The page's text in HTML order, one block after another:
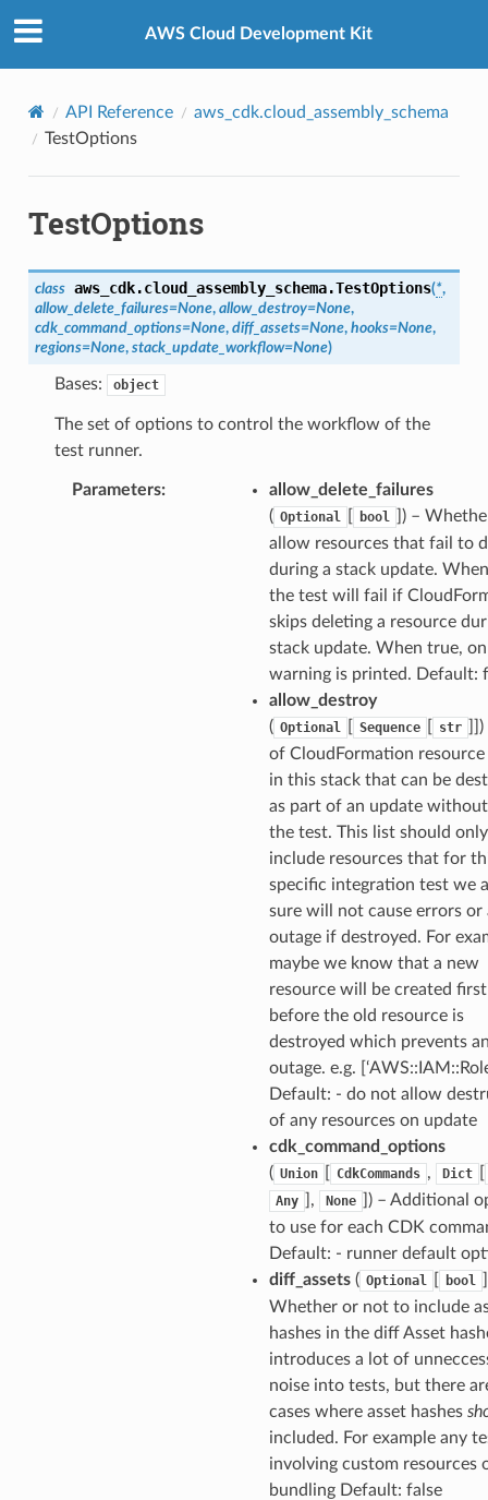
AWS Cloud Development Kit
API Reference
aws_cdk.cloud_assembly_schema
TestOptions
TestOptions
class aws_cdk.cloud_assembly_schema.TestOptions(*,
allow_delete_failures=None, allow_destroy=None,
cdk_command_options=None, diff_assets=None, hooks=None,
regions=None, stack_update_workflow=None)
Bases: object
The set of options to control the workflow of the
test runner.
Parameters:
allow_delete_failures
( Optional bool
) –
allow resources that fail to
during a stack update.
the test will fail if
skips deleting a resource
stack update. When true,
warning is printed. Default:
allow_destroy
( Optional Sequence str
of CloudFormation resource
in this stack that can be
as part of an update
the test. This list should only
include resources that for
specific integration test we
sure will not cause errors or
outage if destroyed. For
maybe we know that a new
resource will be created first
before the old resource is
destroyed which prevents
outage. e.g.
Default: - do not allow
of any resources on update
cdk_command_options
( Union CdkCommands , Dict
Any ], None
) – Additional
to use for each CDK
Default: - runner default
diff_assets( Optional bool
Whether or not to include
hashes in the diff Asset
introduces a lot of
noise into tests, but there
cases where asset hashes
included. For example any
involving custom resources
bundling Default: false